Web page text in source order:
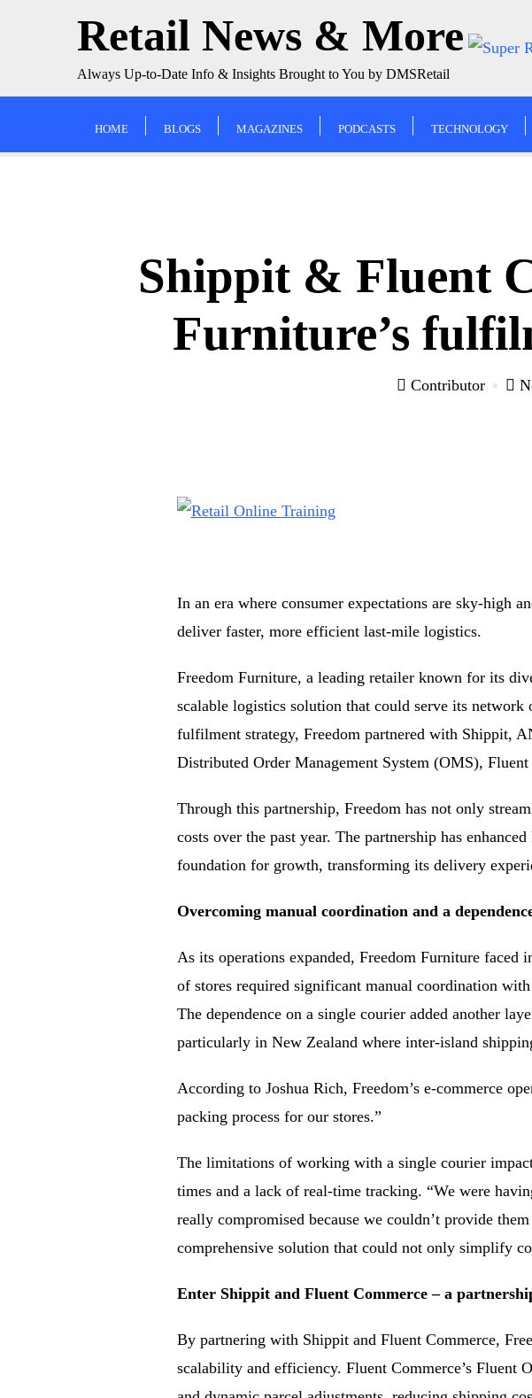
Retail News & More
Always Up-to-Date Info & Insights Brought to You by DMSRetail
HOME BLOGS MAGAZINES PODCASTS TECHNOLOGY
Shippit & Fluent
Furniture’s
Contributor
In an era where consumer expectations are sky-high
deliver faster, more efficient last-mile logistics.
Freedom Furniture, a leading retailer known for its
scalable logistics solution that could serve its network
fulfilment strategy, Freedom partnered with Shippit,
Distributed Order Management System (OMS),
Through this partnership, Freedom has not only
costs over the past year. The partnership has
foundation for growth, transforming its delivery
Overcoming manual coordination and a
As its operations expanded, Freedom Furniture
of stores required significant manual coordination
The dependence on a single courier added another
particularly in New Zealand where inter-island
According to Joshua Rich, Freedom’s e-commerce
packing process for our stores.”
The limitations of working with a single courier
times and a lack of real-time tracking. “We were
really compromised because we couldn’t provide
comprehensive solution that could not only simplify
Enter Shippit and Fluent Commerce – a
By partnering with Shippit and Fluent Commerce,
scalability and efficiency. Fluent Commerce’s